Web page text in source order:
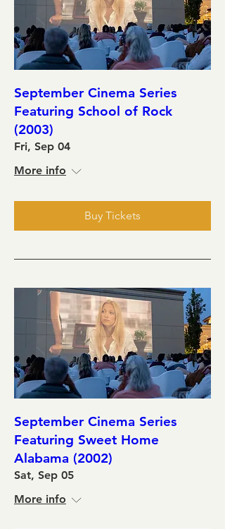
September Cinema Series
Featuring School of Rock
(2003)
Fri, Sep 04
More info
Buy Tickets
September Cinema Series
Featuring Sweet Home
Alabama (2002)
Sat, Sep 05
More info